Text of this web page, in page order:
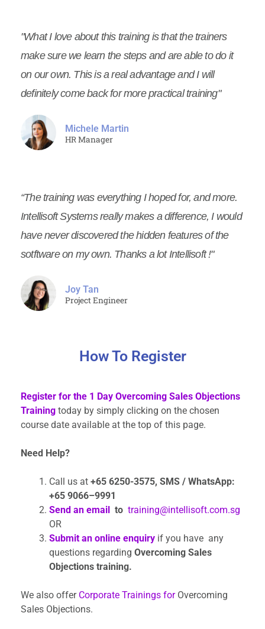
"What I love about this training is that the trainers
make sure we learn the steps and are able to do it
on our own. This is a real advantage and I will
definitely come back for more practical training"
Michele Martin
HR Manager
“The training was everything I hoped for, and more.
Intellisoft Systems really makes a difference, I would
have never discovered the hidden features of the
sotftware on my own. Thanks a lot Intellisoft !"
Joy Tan
Project Engineer
How To Register
Register for the 1 Day Overcoming Sales Objections
Training today by simply clicking on the chosen
course date available at the top of this page.
Need Help?
Call us at +65 6250-3575, SMS / WhatsApp:
+65 9066–9991
Send an email
to training@intellisoft.com.sg
OR
Submit an online enquiry if you have any
questions regarding Overcoming Sales
Objections training.
We also offer Corporate Trainings for Overcoming
Sales Objections.